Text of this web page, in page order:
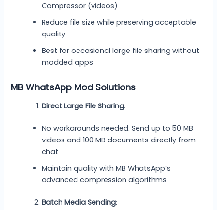
Compressor (videos)
Reduce file size while preserving acceptable
quality
Best for occasional large file sharing without
modded apps
MB WhatsApp Mod Solutions
Direct Large File Sharing:
No workarounds needed. Send up to 50 MB
videos and 100 MB documents directly from
chat
Maintain quality with MB WhatsApp’s
advanced compression algorithms
Batch Media Sending: